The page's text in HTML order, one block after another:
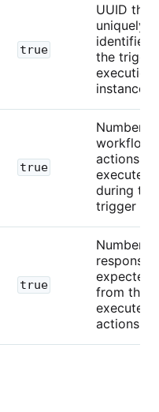
true
UUID that
uniquely
identifies
the trigger
execution
instance.
true
Number of
workflow
actions
executed
during this
trigger
true
Number of
responses
expected
from the
executed
actions.